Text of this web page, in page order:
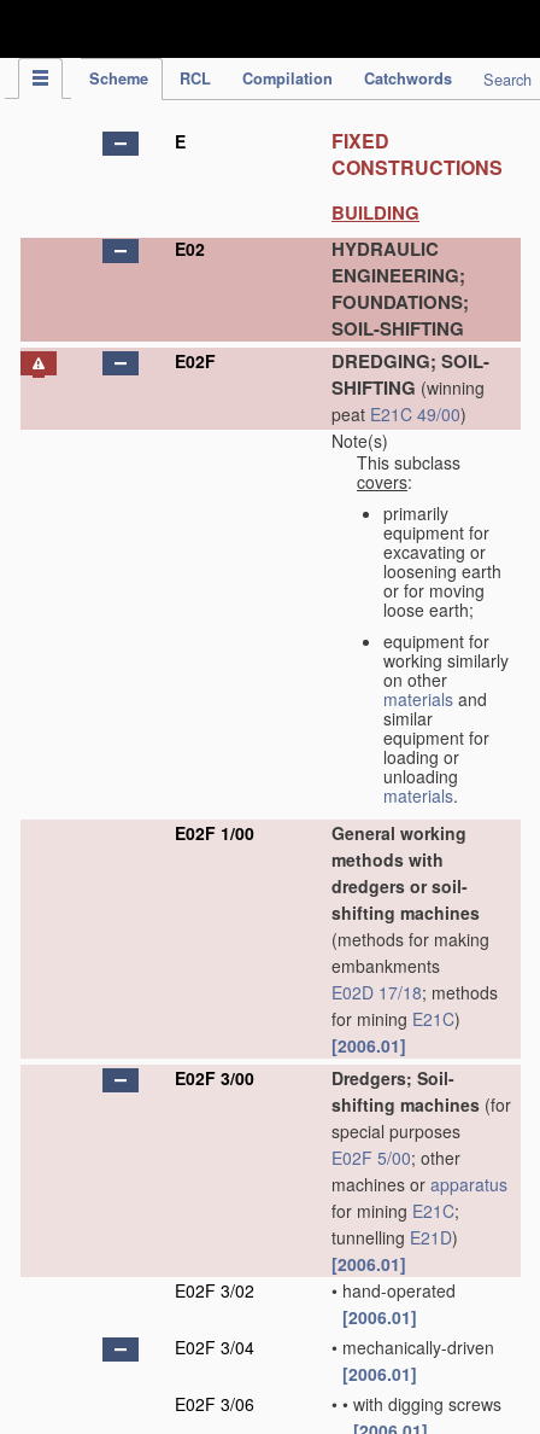
Scheme RCL Compilation Catchwords Search
E
FIXED
CONSTRUCTIONS
BUILDING
E02
HYDRAULIC
ENGINEERING;
FOUNDATIONS;
SOIL-SHIFTING
E02F
DREDGING; SOIL-
SHIFTING (winning
peat E21C 49/00)
Note(s)
This subclass
covers:
primarily
equipment for
excavating or
loosening earth
or for moving
loose earth;
equipment for
working similarly
on other
materials and
similar
equipment for
loading or
unloading
materials.
E02F 1/00
General working
methods with
dredgers or soil-
shifting machines
(methods for making
embankments
E02D 17/18; methods
for mining E21C)
[2006.01]
E02F 3/00
Dredgers; Soil-
shifting machines (for
special purposes
E02F 5/00; other
machines or apparatus
for mining E21C;
tunnelling E21D)
[2006.01]
E02F 3/02
• hand-operated
[2006.01]
E02F 3/04
• mechanically-driven
[2006.01]
E02F 3/06
• • with digging screws